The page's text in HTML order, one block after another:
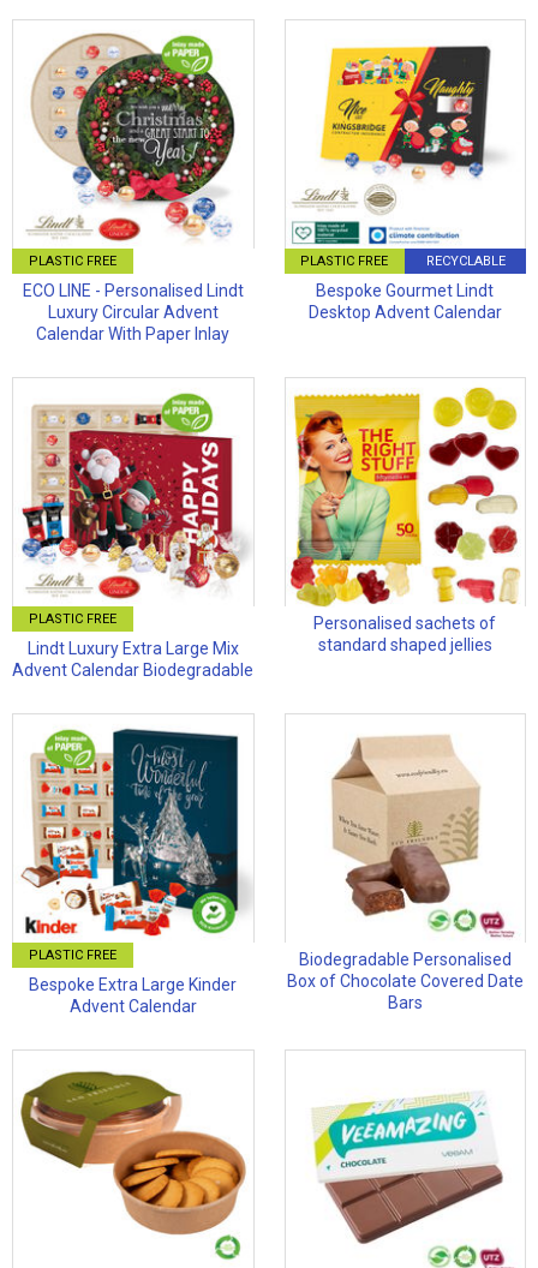
PLASTIC FREE
ECO LINE - Personalised Lindt
Luxury Circular Advent
Calendar With Paper Inlay
PLASTIC FREE RECYCLABLE
Bespoke Gourmet Lindt
Desktop Advent Calendar
PLASTIC FREE
Lindt Luxury Extra Large Mix
Advent Calendar Biodegradable
Personalised sachets of
standard shaped jellies
PLASTIC FREE
Bespoke Extra Large Kinder
Advent Calendar
Biodegradable Personalised
Box of Chocolate Covered Date
Bars